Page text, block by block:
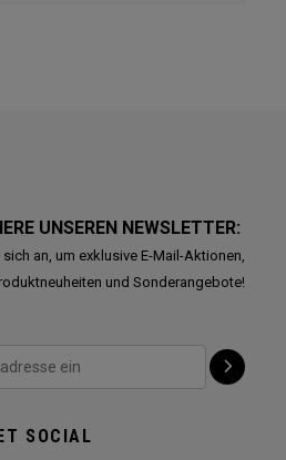
UNSEREN NEWSLETTER:
an, um exklusive E-Mail-Aktionen,
und Sonderangebote!
SOCIAL